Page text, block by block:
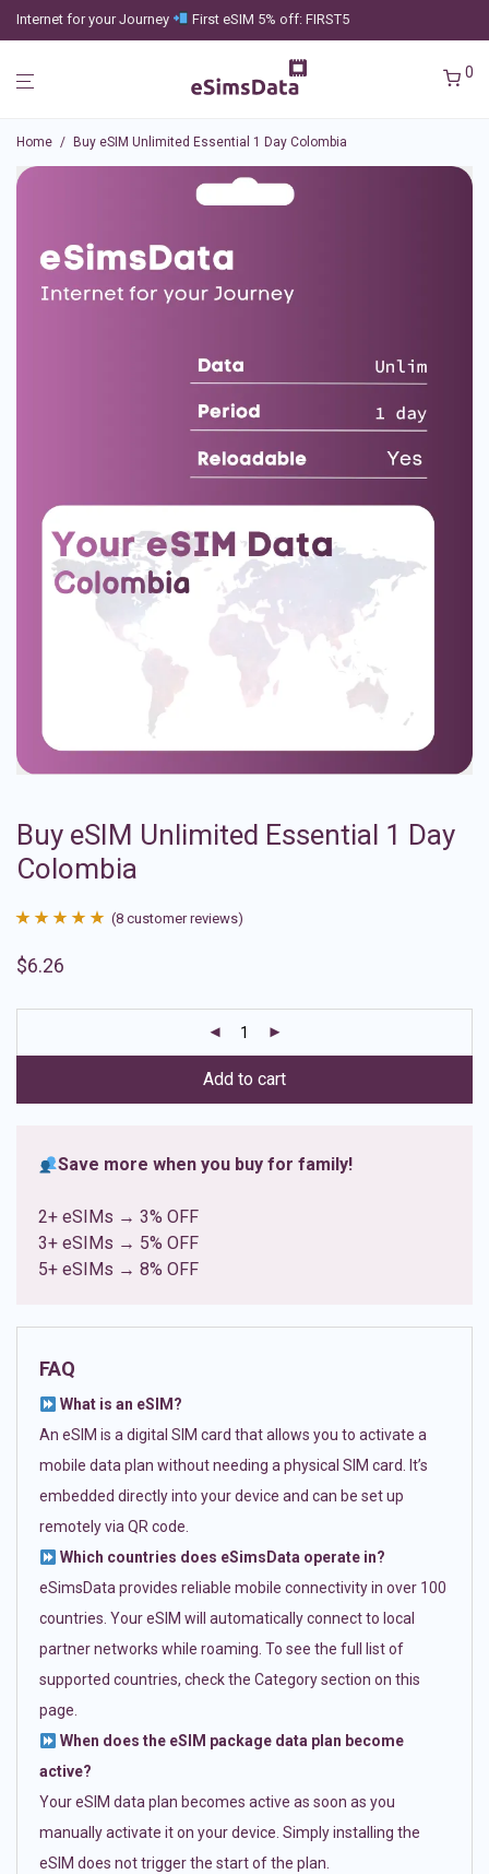
Internet for your Journey First eSIM 5% off: FIRST5
0
Home / Buy eSIM Unlimited Essential 1 Day Colombia
Buy eSIM Unlimited Essential 1 Day
Colombia
out of 5
ratings
(8 customer reviews)
$6.26
Add to cart
Save more when you buy for family!
2+ eSIMs → 3% OFF
3+ eSIMs → 5% OFF
5+ eSIMs → 8% OFF
FAQ
What is an eSIM?
An eSIM is a digital SIM card that allows you to activate a
mobile data plan without needing a physical SIM card. It’s
embedded directly into your device and can be set up
remotely via QR code.
Which countries does eSimsData operate in?
eSimsData provides reliable mobile connectivity in over 100
countries. Your eSIM will automatically connect to local
partner networks while roaming. To see the full list of
supported countries, check the Category section on this
page.
When does the eSIM package data plan become
active?
Your eSIM data plan becomes active as soon as you
manually activate it on your device. Simply installing the
eSIM does not trigger the start of the plan.